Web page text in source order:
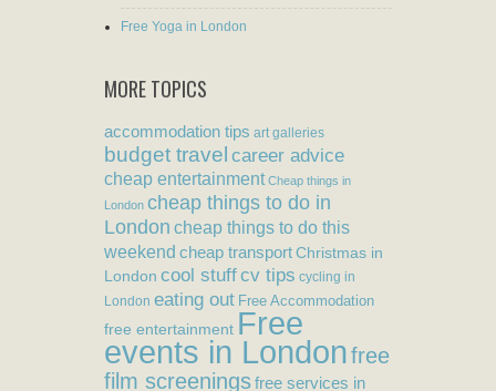
Free Yoga in London
MORE TOPICS
accommodation tips art galleries
budget travel career advice
cheap entertainment Cheap things in
London cheap things to do in
London cheap things to do this
weekend cheap transportChristmas in
London cool stuffcv tips cycling in
London eating out Free Accommodation
free entertainment Free
events in Londonfree
film screeningsfree services in